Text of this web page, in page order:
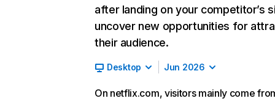
after landing on your competitor’s
uncover new opportunities for
their audience.
Desktop Jun 2026
On netflix.com, visitors mainly come